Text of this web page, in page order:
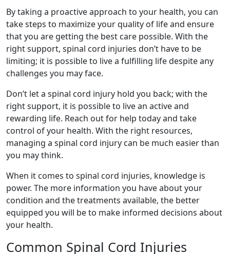
By taking a proactive approach to your health, you can
take steps to maximize your quality of life and ensure
that you are getting the best care possible. With the
right support, spinal cord injuries don’t have to be
limiting; it is possible to live a fulfilling life despite any
challenges you may face.
Don’t let a spinal cord injury hold you back; with the
right support, it is possible to live an active and
rewarding life. Reach out for help today and take
control of your health. With the right resources,
managing a spinal cord injury can be much easier than
you may think.
When it comes to spinal cord injuries, knowledge is
power. The more information you have about your
condition and the treatments available, the better
equipped you will be to make informed decisions about
your health.
Common Spinal Cord Injuries